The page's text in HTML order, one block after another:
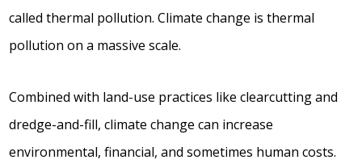
called thermal pollution. Climate change is thermal
pollution on a massive scale.
Combined with land-use practices like clearcutting and
dredge-and-fill, climate change can increase
environmental, financial, and sometimes human costs.